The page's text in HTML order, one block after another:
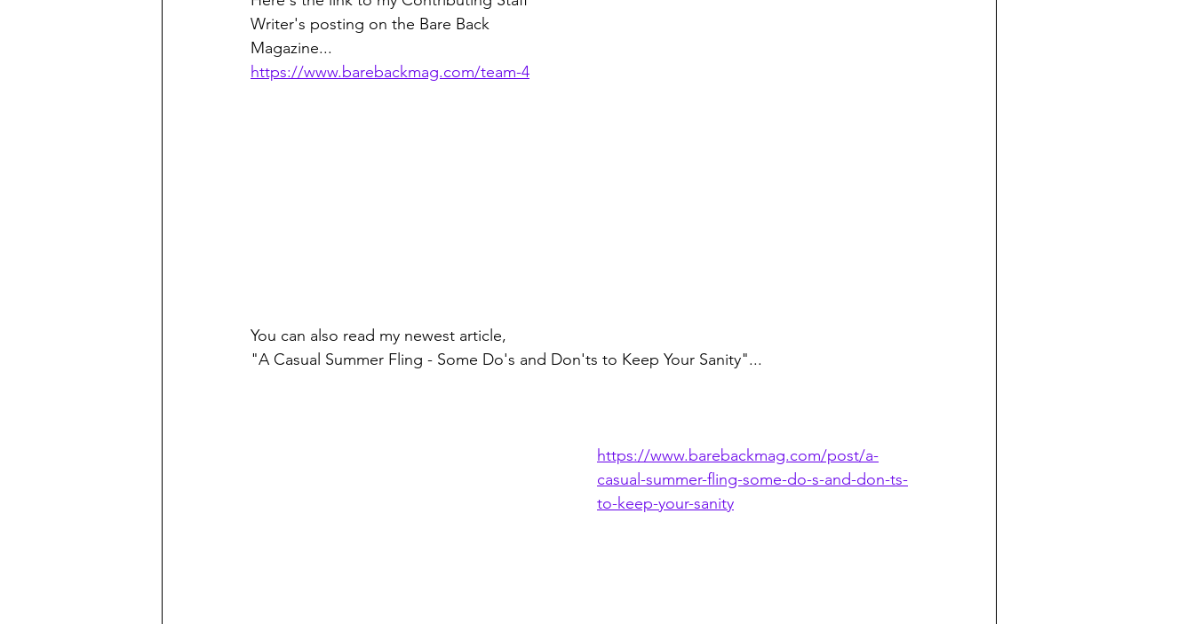
Writer's posting on the Bare Back
Magazine...
https://www.barebackmag.com/team-4
You can also read my newest article,
"A Casual Summer Fling - Some Do's and Don'ts to Keep Your Sanity"...
https://www.barebackmag.com/post/a-
casual-summer-fling-some-do-s-and-don-ts-
to-keep-your-sanity